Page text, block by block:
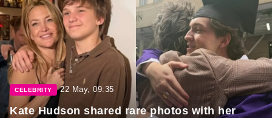
CELEBRITY 22 May, 09:35
Kate Hudson shared rare photos with her